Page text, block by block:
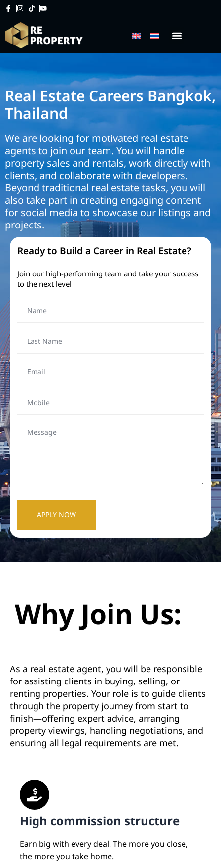
Real Estate Careers Bangkok,
Thailand
We are looking for motivated real estate
agents to join our team. You will handle
property sales and rentals, work directly with
clients, and collaborate with developers.
Beyond traditional real estate tasks, you will
also take part in creating engaging content
for social media to showcase our listings and
projects.​
Ready to Build a Career in Real Estate?
Join our high-performing team and take your success
to the next level
APPLY NOW
Why Join Us:
As a real estate agent, you will be responsible
for assisting clients in buying, selling, or
renting properties. Your role is to guide clients
through the property journey from start to
finish—offering expert advice, arranging
property viewings, handling negotiations, and
ensuring all legal requirements are met.
High commission structure
Earn big with every deal. The more you close,
the more you take home.